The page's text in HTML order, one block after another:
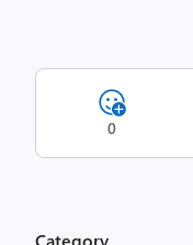
0
Category